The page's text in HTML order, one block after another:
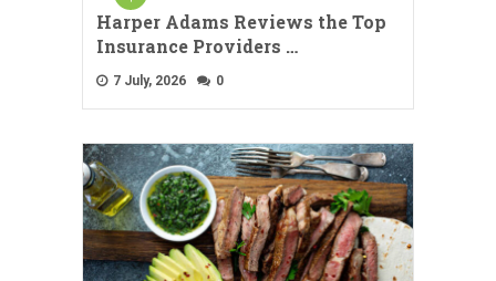
Harper Adams Reviews the Top
Insurance Providers …
7 July, 2026 0